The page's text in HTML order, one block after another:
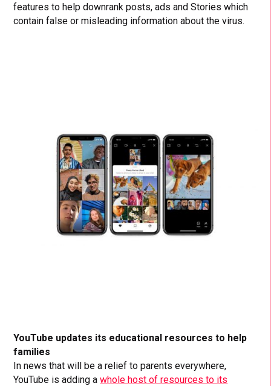
features to help downrank posts, ads and Stories which
contain false or misleading information about the virus.
YouTube updates its educational resources to help
families
In news that will be a relief to parents everywhere,
YouTube is adding awhole host of resources to its